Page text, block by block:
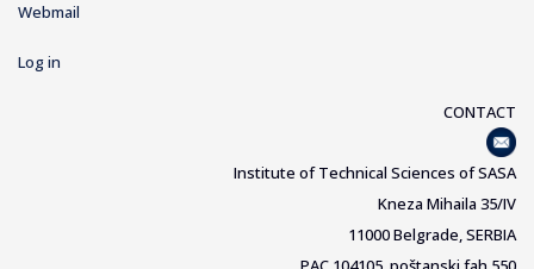
Webmail
Log in
CONTACT
Institute of Technical Sciences of SASA
Kneza Mihaila 35/IV
11000 Belgrade, SERBIA